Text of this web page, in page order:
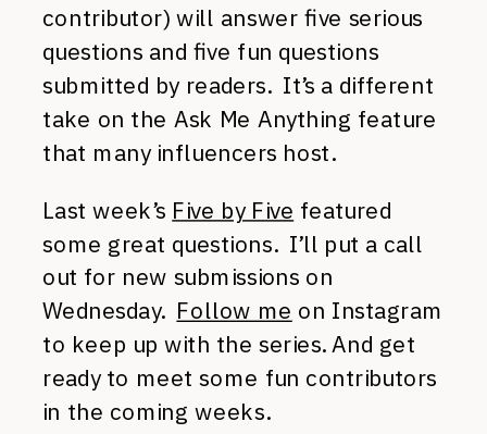
contributor) will answer five serious
questions and five fun questions
submitted by readers. It’s a different
take on the Ask Me Anything feature
that many influencers host.
Last week’s Five by Five featured
some great questions. I’ll put a call
out for new submissions on
Wednesday. Follow me on Instagram
to keep up with the series. And get
ready to meet some fun contributors
in the coming weeks.